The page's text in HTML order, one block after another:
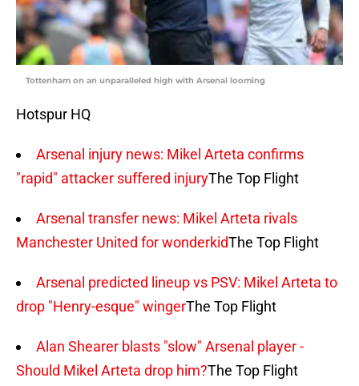
Tottenham on an unparalleled high with Arsenal looming
Hotspur HQ
Arsenal injury news: Mikel Arteta confirms
"rapid" attacker suffered injuryThe Top Flight
Arsenal transfer news: Mikel Arteta rivals
Manchester United for wonderkidThe Top Flight
Arsenal predicted lineup vs PSV: Mikel Arteta to
drop "Henry-esque" wingerThe Top Flight
Alan Shearer blasts "slow" Arsenal player -
Should Mikel Arteta drop him?The Top Flight